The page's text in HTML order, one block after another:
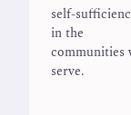
self-
in the
communities
serve.